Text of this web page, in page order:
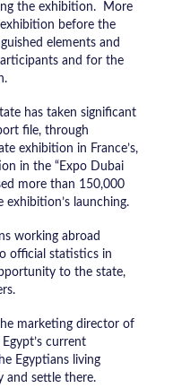
the exhibition. More
before the
elements and
and for the
has taken significant
file, through
exhibition in France’s,
in the “Expo Dubai
more than 150,000
launching.
working abroad
official statistics in
to the state,
marketing director of
current
Egyptians living
and settle there.